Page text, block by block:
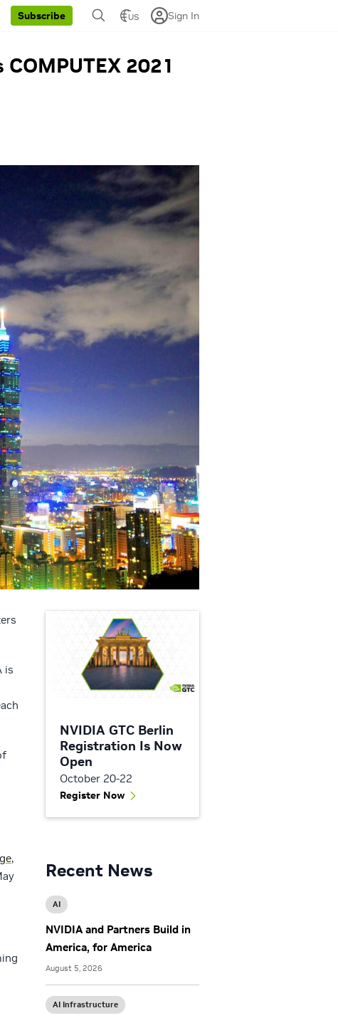
Subscribe US Sign In
2021
is
,
NVIDIA GTC Berlin
Registration Is Now
Open
October 20-22
Register Now
Recent News
AI
NVIDIA and Partners Build in
America, for America
August 5, 2026
AI Infrastructure